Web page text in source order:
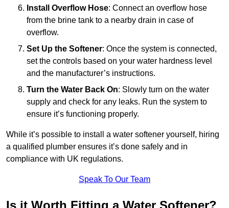
Install Overflow Hose: Connect an overflow hose
from the brine tank to a nearby drain in case of
overflow.
Set Up the Softener: Once the system is connected,
set the controls based on your water hardness level
and the manufacturer’s instructions.
Turn the Water Back On: Slowly turn on the water
supply and check for any leaks. Run the system to
ensure it’s functioning properly.
While it’s possible to install a water softener yourself, hiring
a qualified plumber ensures it’s done safely and in
compliance with UK regulations.
Speak To Our Team